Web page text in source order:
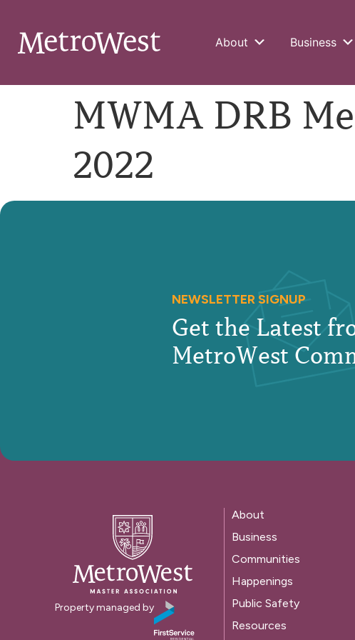
About Business
MWMA DRB
2022
NEWSLETTER SIGNUP
Get the Latest
MetroWest
Property managed by
About
Business
Communities
Happenings
Public Safety
Resources